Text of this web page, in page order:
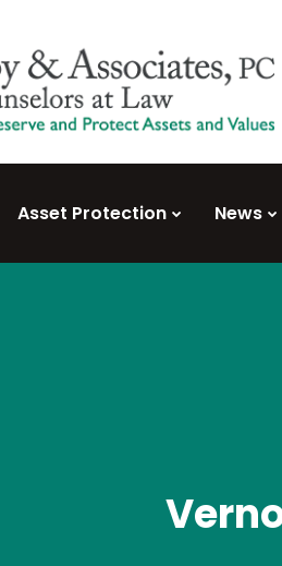
Asset Protection News